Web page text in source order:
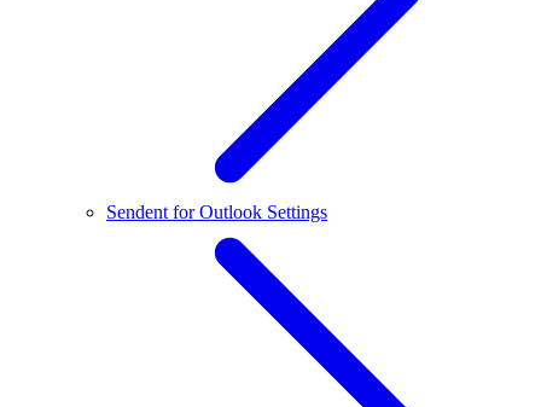
Sendent for Outlook Settings